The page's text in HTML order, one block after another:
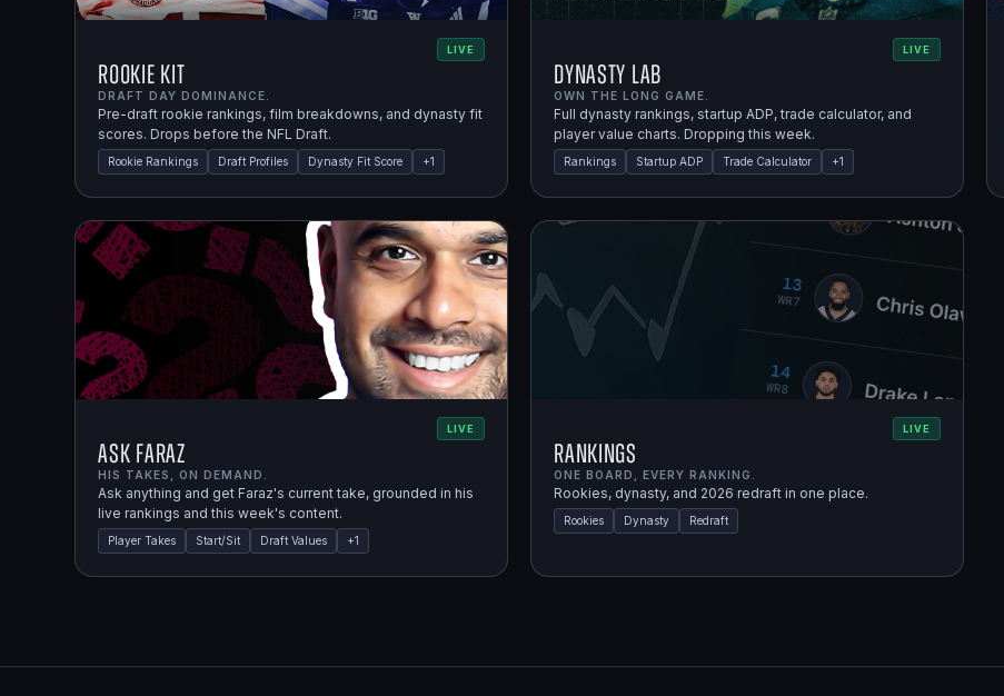
LIVE
Rookie Kit
DRAFT DAY DOMINANCE.
Pre-draft rookie rankings, film breakdowns, and dynasty fit
scores. Drops before the NFL Draft.
Rookie Rankings Draft Profiles Dynasty Fit Score +1
LIVE
Dynasty Lab
OWN THE LONG GAME.
Full dynasty rankings, startup ADP, trade calculator, and
player value charts. Dropping this week.
Rankings Startup ADP Trade Calculator +1
LIVE
Ask Faraz
HIS TAKES, ON DEMAND.
Ask anything and get Faraz's current take, grounded in his
live rankings and this week's content.
Player Takes Start/Sit Draft Values +1
LIVE
Rankings
ONE BOARD, EVERY RANKING.
Rookies, dynasty, and 2026 redraft in one place.
Rookies Dynasty Redraft